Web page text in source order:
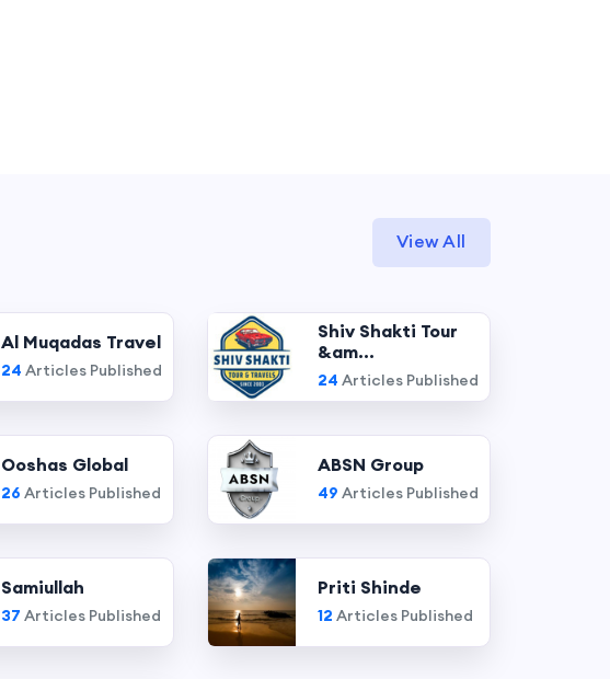
View All
Al Muqadas Travel
24 Articles Published
Shiv Shakti Tour
&am...
24 Articles Published
Ooshas Global
26 Articles Published
ABSN Group
49 Articles Published
Samiullah
37 Articles Published
Priti Shinde
12 Articles Published